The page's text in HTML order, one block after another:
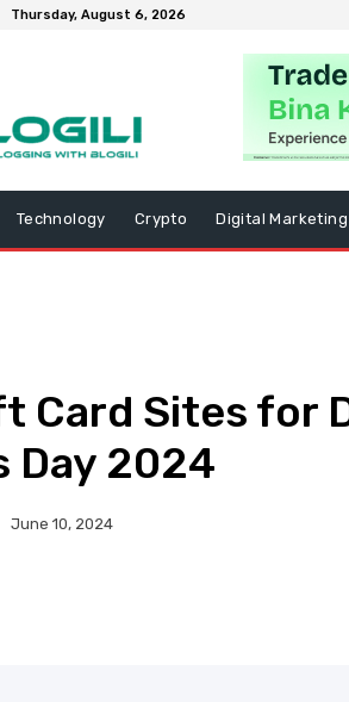
Thursday, August 6, 2026
Technology Crypto Digital Marketing
Card Sites for
Day 2024
June 10, 2024